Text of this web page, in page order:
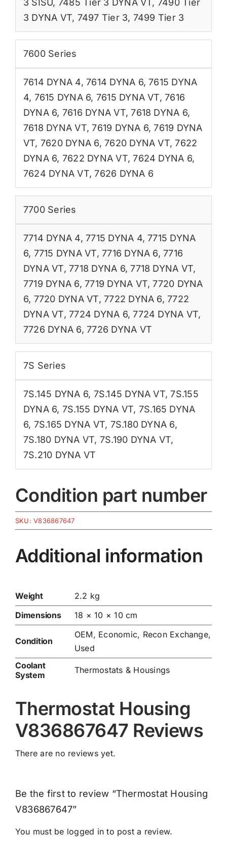
3 DYNA VT, 7497 Tier 3, 7499 Tier 3
7600 Series
7614 DYNA 4,7614 DYNA 6,7615 DYNA
4, 7615 DYNA 6, 7615 DYNA VT,7616
DYNA 6, 7616 DYNA VT,7618 DYNA 6,
7618 DYNA VT,7619 DYNA 6,7619 DYNA
VT, 7620 DYNA 6,7620 DYNA VT,7622
DYNA 6, 7622 DYNA VT,7624 DYNA 6,
7624 DYNA VT,7626 DYNA 6
7700 Series
7714 DYNA 4,7715 DYNA 4,7715 DYNA
6, 7715 DYNA VT,7716 DYNA 6,7716
DYNA VT,7718 DYNA 6,7718 DYNA VT,
7719 DYNA 6,7719 DYNA VT,7720 DYNA
6, 7720 DYNA VT,7722 DYNA 6,7722
DYNA VT,7724 DYNA 6,7724 DYNA VT,
7726 DYNA 6,7726 DYNA VT
7S Series
7S.145 DYNA 6, 7S.145 DYNA VT,7S.155
DYNA 6, 7S.155 DYNA VT, 7S.165 DYNA
6, 7S.165 DYNA VT, 7S.180 DYNA 6,
7S.180 DYNA VT, 7S.190 DYNA VT,
7S.210 DYNA VT
Condition part number
SKU:V836867647
Additional information
Weight
2.2 kg
Dimensions
18 × 10 × 10 cm
Condition
OEM, Economic, Recon Exchange,
Used
Coolant
System
Thermostats & Housings
Thermostat Housing
V836867647 Reviews
There are no reviews yet.
Be the first to review “Thermostat Housing
V836867647”
You must be logged in to post a review.